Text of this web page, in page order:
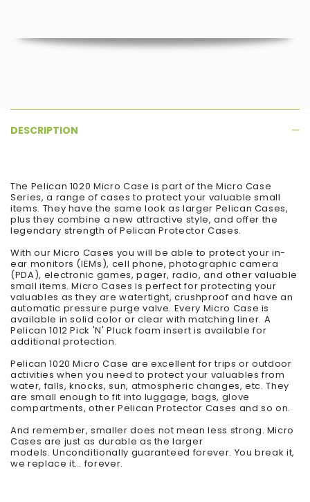
DESCRIPTION
The Pelican 1020 Micro Case is part of the Micro Case
Series, a range of cases to protect your valuable small
items. They have the same look as larger Pelican Cases,
plus they combine a new attractive style, and offer the
legendary strength of Pelican Protector Cases.
With our Micro Cases you will be able to protect your in-
ear monitors (IEMs), cell phone, photographic camera
(PDA), electronic games, pager, radio, and other valuable
small items. Micro Cases is perfect for protecting your
valuables as they are watertight, crushproof and have an
automatic pressure purge valve. Every Micro Case is
available in solid color or clear with matching liner. A
Pelican 1012 Pick 'N' Pluck foam insert is available for
additional protection.
Pelican 1020 Micro Case are excellent for trips or outdoor
activities when you need to protect your valuables from
water, falls, knocks, sun, atmospheric changes, etc. They
are small enough to fit into luggage, bags, glove
compartments, other Pelican Protector Cases and so on.
And remember, smaller does not mean less strong. Micro
Cases are just as durable as the larger
models. Unconditionally guaranteed forever. You break it,
we replace it… forever.